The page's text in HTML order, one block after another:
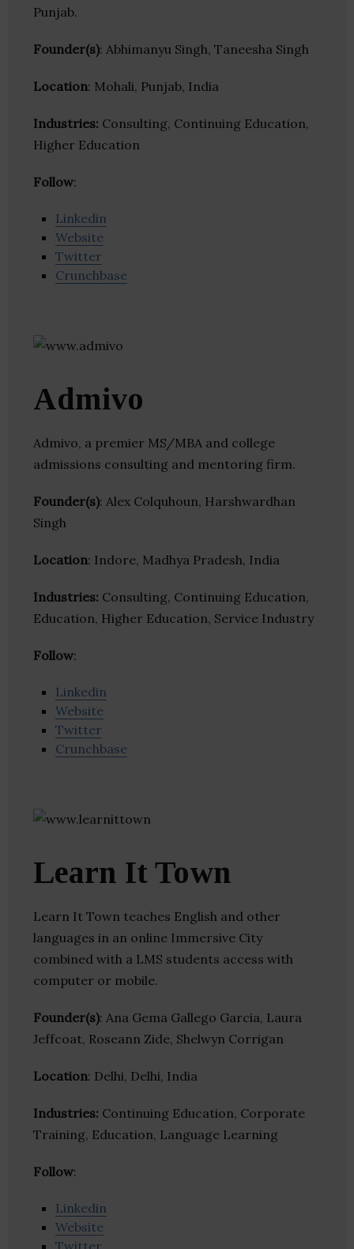
Punjab.
Founder(s): Abhimanyu Singh, Taneesha Singh
Location: Mohali, Punjab, India
Industries: Consulting, Continuing Education,
Higher Education
Follow:
Linkedin
Website
Twitter
Crunchbase
Admivo
Admivo, a premier MS/MBA and college
admissions consulting and mentoring firm.
Founder(s): Alex Colquhoun, Harshwardhan
Singh
Location: Indore, Madhya Pradesh, India
Industries: Consulting, Continuing Education,
Education, Higher Education, Service Industry
Follow:
Linkedin
Website
Twitter
Crunchbase
Learn It Town
Learn It Town teaches English and other
languages in an online Immersive City
combined with a LMS students access with
computer or mobile.
Founder(s): Ana Gema Gallego Garcia, Laura
Jeffcoat, Roseann Zide, Shelwyn Corrigan
Location: Delhi, Delhi, India
Industries: Continuing Education, Corporate
Training, Education, Language Learning
Follow:
Linkedin
Website